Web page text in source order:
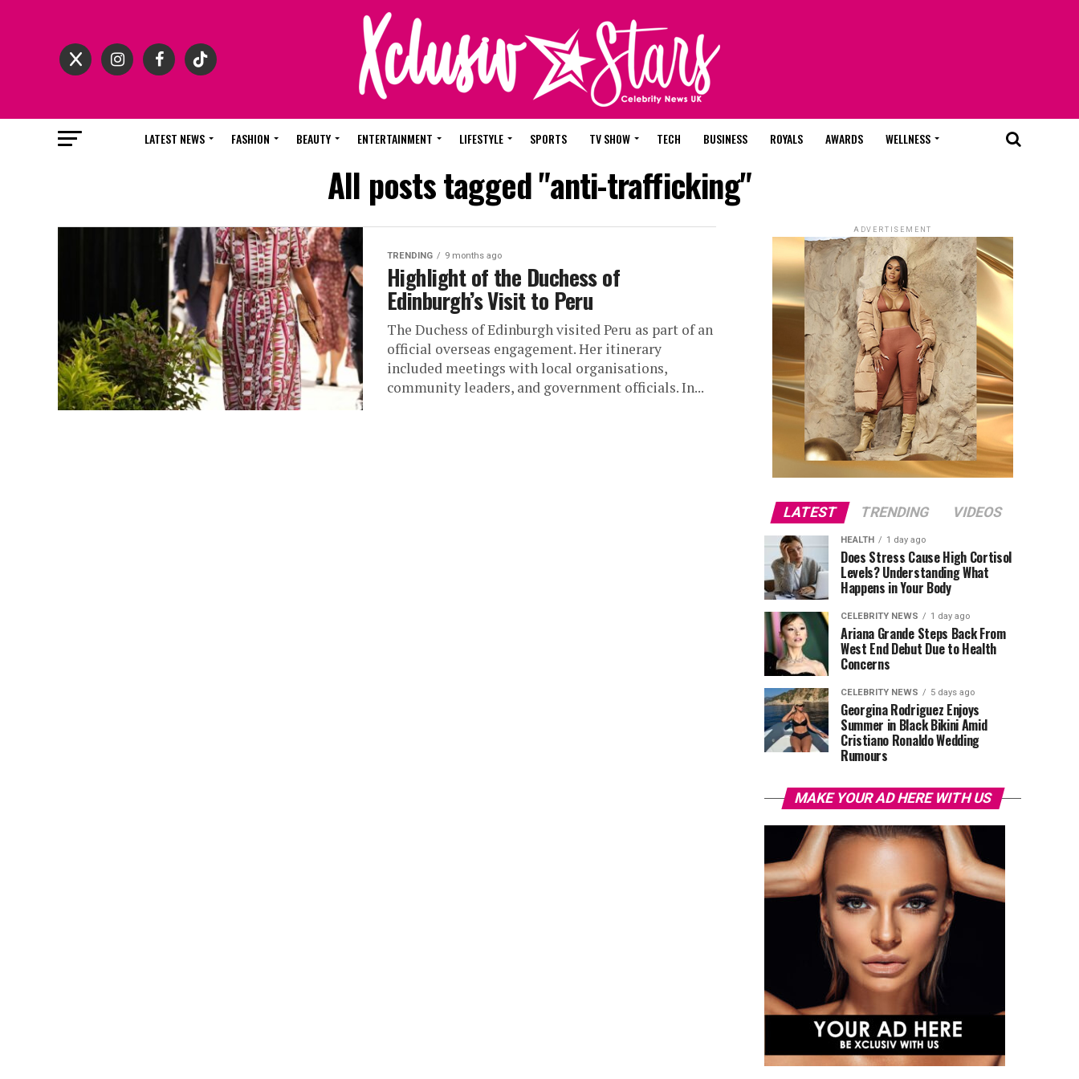
LATEST NEWS FASHION BEAUTY ENTERTAINMENT LIFESTYLE SPORTS TV SHOW TECH BUSINESS ROYALS AWARDS WELLNESS
All posts tagged "anti-trafficking"
TRENDING 9 months ago
Highlight of the Duchess of
Edinburgh’s Visit to Peru
The Duchess of Edinburgh visited Peru as part of an
official overseas engagement. Her itinerary
included meetings with local organisations,
community leaders, and government officials. In...
ADVERTISEMENT
LATEST TRENDING VIDEOS
HEALTH 1 day ago
Does Stress Cause High Cortisol
Levels? Understanding What
Happens in Your Body
CELEBRITY NEWS 1 day ago
Ariana Grande Steps Back From
West End Debut Due to Health
Concerns
CELEBRITY NEWS 5 days ago
Georgina Rodriguez Enjoys
Summer in Black Bikini Amid
Cristiano Ronaldo Wedding
Rumours
MAKE YOUR AD HERE WITH US